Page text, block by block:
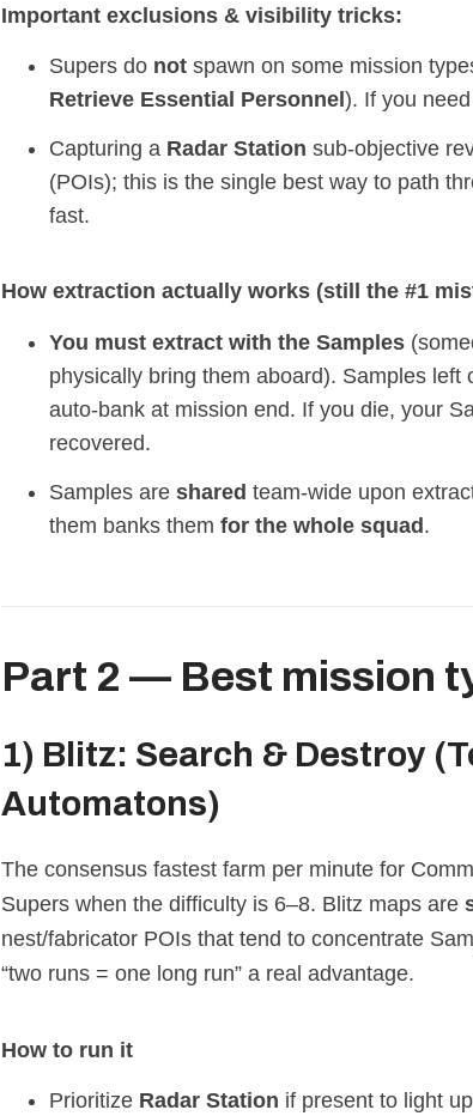
Important exclusions & visibility tricks:
Supers do not spawn on some mission
Retrieve Essential Personnel ). If you
Capturing a Radar Station sub‑objective
(POIs); this is the single best way to path
fast.
How extraction actually works (still the #1
You must extract with the Samples
physically bring them aboard). Samples left
auto‑bank at mission end. If you die, your
recovered.
Samples are shared team‑wide upon
them banks them for the whole squad.
Part 2 — Best mission
1) Blitz: Search & Destroy
Automatons)
The consensus fastest farm per minute for
Supers when the difficulty is 6–8. Blitz maps are
nest/fabricator POIs that tend to concentrate
“two runs = one long run” a real advantage.
How to run it
Prioritize Radar Station if present to light